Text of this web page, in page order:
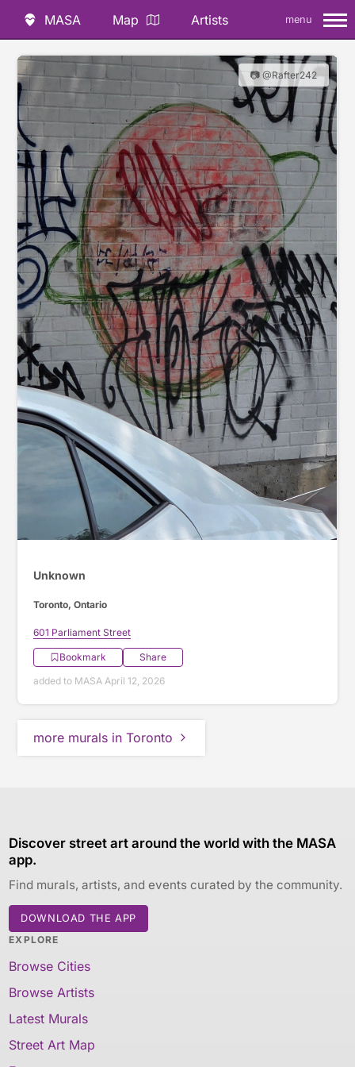
MASA Map Artists menu
📷 @Rafter242
Unknown
Toronto, Ontario
601 Parliament Street
Bookmark
Share
added to MASA April 12, 2026
more murals in Toronto
Discover street art around the world with the MASA
app.
Find murals, artists, and events curated by the community.
DOWNLOAD THE APP
EXPLORE
Browse Cities
Browse Artists
Latest Murals
Street Art Map